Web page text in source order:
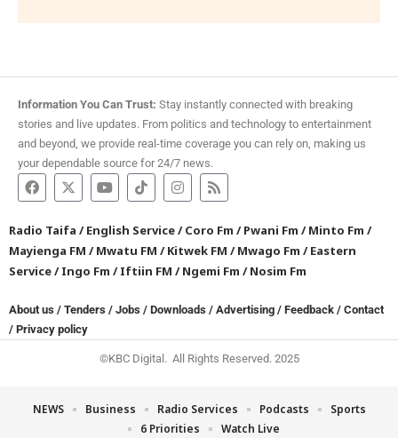
Information You Can Trust: Stay instantly connected with breaking
stories and live updates. From politics and technology to entertainment
and beyond, we provide real-time coverage you can rely on, making us
your dependable source for 24/7 news.
Radio Taifa /English Service/Coro Fm /Pwani Fm /Minto Fm /
Mayienga FM /Mwatu FM /Kitwek FM /Mwago Fm /Eastern
Service/Ingo Fm /Iftiin FM /Ngemi Fm /Nosim Fm
About us / Tenders / Jobs / Downloads / Advertising / Feedback / Contact
/ Privacy policy
©KBC Digital. All Rights Reserved. 2025
NEWS Business Radio Services Podcasts
Sports
6 Priorities
Watch Live